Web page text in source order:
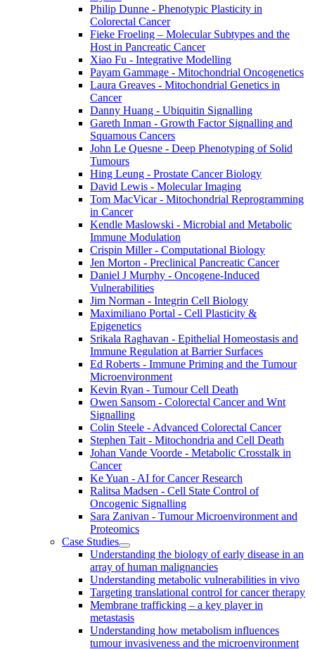
Philip Dunne - Phenotypic Plasticity in
Colorectal Cancer
Fieke Froeling – Molecular Subtypes and the
Host in Pancreatic Cancer
Xiao Fu - Integrative Modelling
Payam Gammage - Mitochondrial Oncogenetics
Laura Greaves - Mitochondrial Genetics in
Cancer
Danny Huang - Ubiquitin Signalling
Gareth Inman - Growth Factor Signalling and
Squamous Cancers
John Le Quesne - Deep Phenotyping of Solid
Tumours
Hing Leung - Prostate Cancer Biology
David Lewis - Molecular Imaging
Tom MacVicar - Mitochondrial Reprogramming
in Cancer
Kendle Maslowski - Microbial and Metabolic
Immune Modulation
Crispin Miller - Computational Biology
Jen Morton - Preclinical Pancreatic Cancer
Daniel J Murphy - Oncogene-Induced
Vulnerabilities
Jim Norman - Integrin Cell Biology
Maximiliano Portal - Cell Plasticity &
Epigenetics
Srikala Raghavan - Epithelial Homeostasis and
Immune Regulation at Barrier Surfaces
Ed Roberts - Immune Priming and the Tumour
Microenvironment
Kevin Ryan - Tumour Cell Death
Owen Sansom - Colorectal Cancer and Wnt
Signalling
Colin Steele - Advanced Colorectal Cancer
Stephen Tait - Mitochondria and Cell Death
Johan Vande Voorde - Metabolic Crosstalk in
Cancer
Ke Yuan - AI for Cancer Research
Ralitsa Madsen - Cell State Control of
Oncogenic Signalling
Sara Zanivan - Tumour Microenvironment and
Proteomics
Case Studies
Understanding the biology of early disease in an
array of human malignancies
Understanding metabolic vulnerabilities in vivo
Targeting translational control for cancer therapy
Membrane trafficking – a key player in
metastasis
Understanding how metabolism influences
tumour invasiveness and the microenvironment